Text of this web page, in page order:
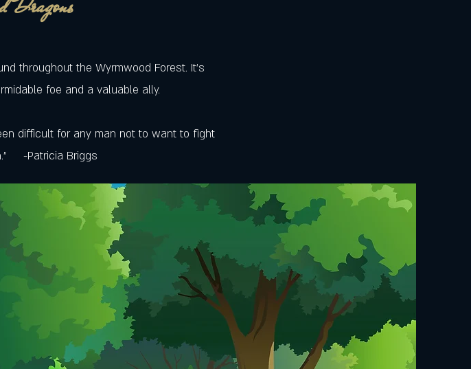
throughout the Wyrmwood Forest. It's
foe and a valuable ally.
difficult for any man not to want to fight
-Patricia Briggs